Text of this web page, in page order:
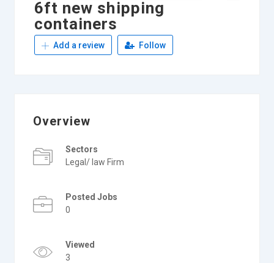
6ft new shipping
containers
Add a review Follow
Overview
Sectors
Legal/ law Firm
Posted Jobs
0
Viewed
3